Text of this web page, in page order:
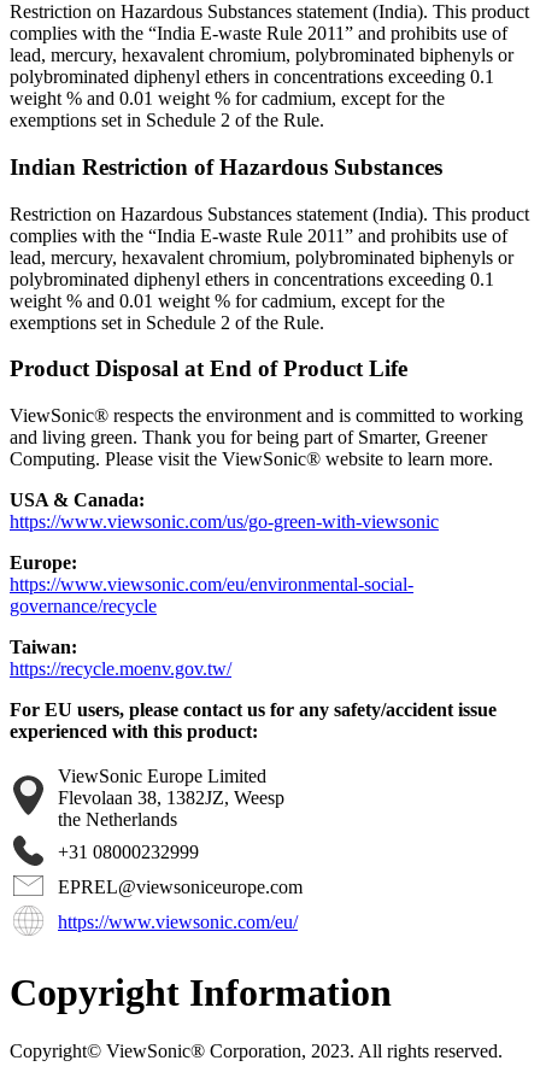
Restriction on Hazardous Substances statement (India). This product
complies with the “India E-waste Rule 2011” and prohibits use of
lead, mercury, hexavalent chromium, polybrominated biphenyls or
polybrominated diphenyl ethers in concentrations exceeding 0.1
weight % and 0.01 weight % for cadmium, except for the
exemptions set in Schedule 2 of the Rule.
Indian Restriction of Hazardous Substances
Restriction on Hazardous Substances statement (India). This product
complies with the “India E-waste Rule 2011” and prohibits use of
lead, mercury, hexavalent chromium, polybrominated biphenyls or
polybrominated diphenyl ethers in concentrations exceeding 0.1
weight % and 0.01 weight % for cadmium, except for the
exemptions set in Schedule 2 of the Rule.
Product Disposal at End of Product Life
ViewSonic® respects the environment and is committed to working
and living green. Thank you for being part of Smarter, Greener
Computing. Please visit the ViewSonic® website to learn more.
USA & Canada:
https://www.viewsonic.com/us/go-green-with-viewsonic
Europe:
https://www.viewsonic.com/eu/environmental-social-
governance/recycle
Taiwan:
https://recycle.moenv.gov.tw/
For EU users, please contact us for any safety/accident issue
experienced with this product:
ViewSonic Europe Limited
Flevolaan 38, 1382JZ, Weesp
the Netherlands
+31 08000232999
EPREL@viewsoniceurope.com
https://www.viewsonic.com/eu/
Copyright Information
Copyright© ViewSonic® Corporation, 2023. All rights reserved.